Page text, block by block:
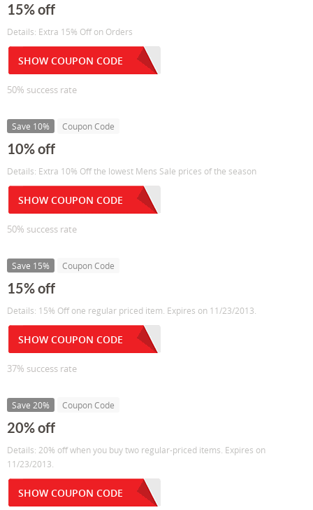
15% off
Details: Extra 15% Off on Orders
SHOW COUPON CODE
50% success rate
Save 10% Coupon Code
10% off
Details: Extra 10% Off the lowest Mens Sale prices of the season
SHOW COUPON CODE
50% success rate
Save 15% Coupon Code
15% off
Details: 15% Off one regular priced item. Expires on 11/23/2013.
SHOW COUPON CODE
37% success rate
Save 20% Coupon Code
20% off
Details: 20% off when you buy two regular-priced items. Expires on
11/23/2013.
SHOW COUPON CODE